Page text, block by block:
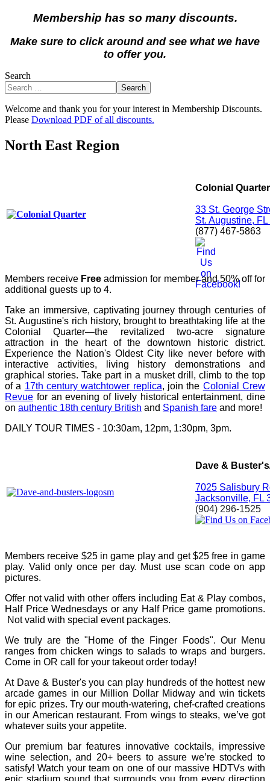
Membership has so many discounts.
Make sure to click around and see what we have
to offer you.
Search
Search
Welcome and thank you for your interest in Membership Discounts.
Please Download PDF of all discounts.
North East Region
Colonial Quarter
33 St. George
St. Augustine,
(877) 467-5863
Members receive Free admission for member and 50% off for
additional guests up to 4.
Take an immersive, captivating journey through centuries of
St. Augustine's rich history, brought to breathtaking life at the
Colonial Quarter—the revitalized two-acre signature
attraction in the heart of the downtown historic district.
Experience the Nation's Oldest City like never before with
interactive activities, living history demonstrations and
graphical stories. Take part in a musket drill, climb to the top
of a 17th century watchtower replica, join the Colonial Crew
Revue for an evening of lively historical entertainment, dine
on authentic 18th century British and Spanish fare and more!
DAILY TOUR TIMES - 10:30am, 12pm, 1:30pm, 3pm.
Dave &
7025 Salisbury
Jacksonville, FL
(904) 296-1525
Members receive $25 in game play and get $25 free in game
play. Valid only once per day. Must use scan code on app
pictures.
Offer not valid with other offers including Eat & Play combos,
Half Price Wednesdays or any Half Price game promotions.
Not valid with special event packages.
We truly are the "Home of the Finger Foods". Our Menu
ranges from chicken wings to salads to wraps and burgers.
Come in OR call for your takeout order today!
At Dave & Buster's you can play hundreds of the hottest new
arcade games in our Million Dollar Midway and win tickets
for epic prizes. Try our mouth-watering, chef-crafted creations
in our American restaurant. From wings to steaks, we’ve got
whatever suits your appetite.
Our premium bar features innovative cocktails, impressive
wine selection, and 20+ beers to assure we’re stocked to
satisfy! Watch your team on one of our massive HDTVs with